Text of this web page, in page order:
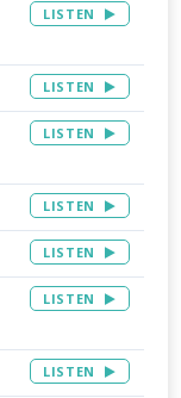
LISTEN
LISTEN
LISTEN
LISTEN
LISTEN
LISTEN
LISTEN